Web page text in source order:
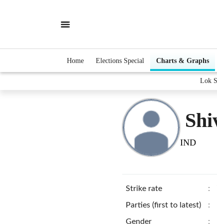
Home Elections Special Charts & Graphs
Lok
IND
Strike rate :
Parties (first to latest) :
Gender :